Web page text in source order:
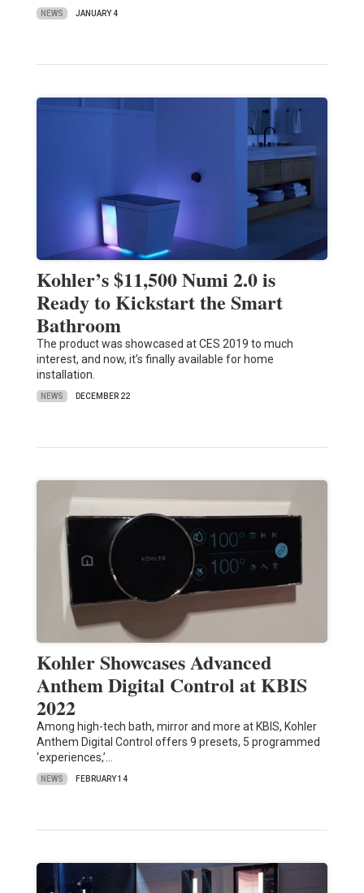
NEWS JANUARY 4
Kohler’s $11,500 Numi 2.0 is
Ready to Kickstart the Smart
Bathroom
The product was showcased at CES 2019 to much
interest, and now, it’s finally available for home
installation.
NEWS DECEMBER 22
Kohler Showcases Advanced
Anthem Digital Control at KBIS
2022
Among high-tech bath, mirror and more at KBIS, Kohler
Anthem Digital Control offers 9 presets, 5 programmed
‘experiences,’…
NEWS FEBRUARY 14